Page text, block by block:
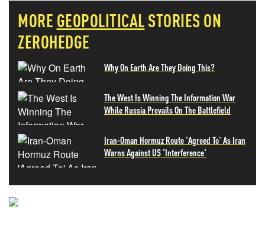
MORE GEOPOLITICALSTORIES ON
ZEROHEDGE
Why On Earth Are They Doing This?
The West Is Winning The Information War
While Russia Prevails On The Battlefield
Iran-Oman Hormuz Route 'Agreed To' As Iran
Warns Against US 'Interference'